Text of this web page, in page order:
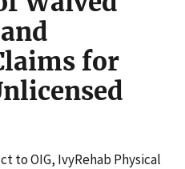
for
to OIG, IvyRehab Physical